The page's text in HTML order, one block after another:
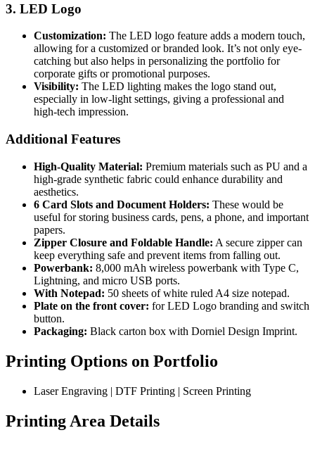
3. LED Logo
Customization: The LED logo feature adds a modern touch,
allowing for a customized or branded look. It’s not only eye-
catching but also helps in personalizing the portfolio for
corporate gifts or promotional purposes.
Visibility: The LED lighting makes the logo stand out,
especially in low-light settings, giving a professional and
high-tech impression.
Additional Features
High-Quality Material: Premium materials such as PU and a
high-grade synthetic fabric could enhance durability and
aesthetics.
6 Card Slots and Document Holders: These would be
useful for storing business cards, pens, a phone, and important
papers.
Zipper Closure and Foldable Handle: A secure zipper can
keep everything safe and prevent items from falling out.
Powerbank: 8,000 mAh wireless powerbank with Type C,
Lightning, and micro USB ports.
With Notepad: 50 sheets of white ruled A4 size notepad.
Plate on the front cover: for LED Logo branding and switch
button.
Packaging: Black carton box with Dorniel Design Imprint.
Printing Options on Portfolio
Laser Engraving | DTF Printing | Screen Printing
Printing Area Details